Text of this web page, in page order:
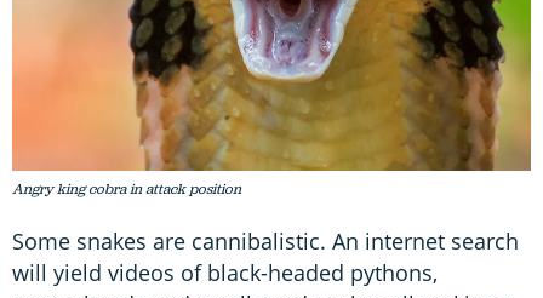
Angry king cobra in attack position
Some snakes are cannibalistic. An internet search
will yield videos of black-headed pythons,